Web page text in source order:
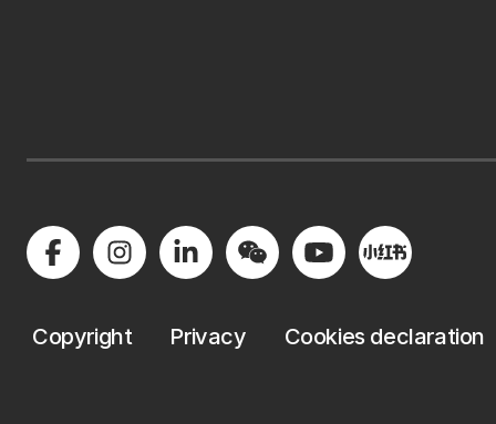
Copyright Privacy Cookies declaration